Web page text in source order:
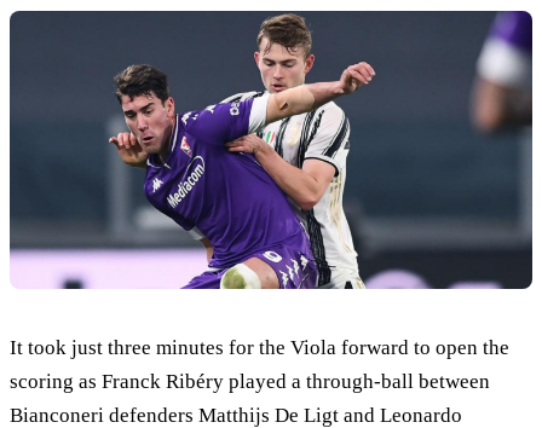
It took just three minutes for the Viola forward to open the
scoring as Franck Ribéry played a through-ball between
Bianconeri defenders Matthijs De Ligt and Leonardo